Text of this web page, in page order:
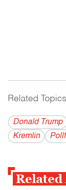
Related Topics
Donald Trump
Kremlin